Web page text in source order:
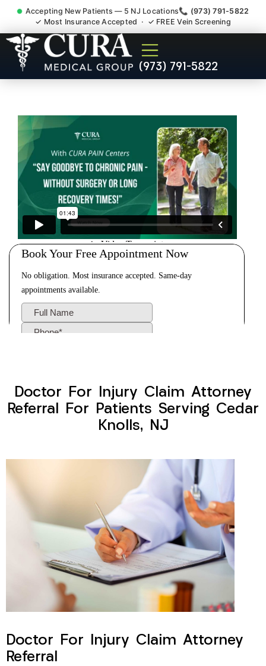
Accepting New Patients — 5 NJ Locations📞 (973) 791-5822
✓ Most Insurance Accepted · ✓ FREE Vein Screening
(973) 791-5822
Doctor For Injury Claim
Attorney Referral Cedar
Doctor For Injury Claim Attorney
Referral For Patients Serving Cedar
Knolls, NJ
Doctor For Injury Claim Attorney
Referral